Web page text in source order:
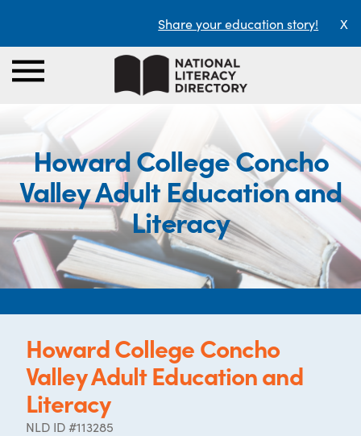
Share your education story! X
Howard College Concho
Valley Adult Education and
Literacy
Howard College Concho
Valley Adult Education and
Literacy
NLD ID #113285